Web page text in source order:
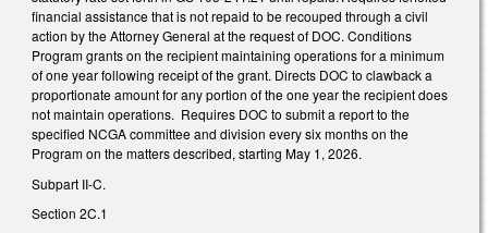
financial assistance that is not repaid to be recouped through a civil
action by the Attorney General at the request of DOC. Conditions
Program grants on the recipient maintaining operations for a minimum
of one year following receipt of the grant. Directs DOC to clawback a
proportionate amount for any portion of the one year the recipient does
not maintain operations. Requires DOC to submit a report to the
specified NCGA committee and division every six months on the
Program on the matters described, starting May 1, 2026.
Subpart II-C.
Section 2C.1